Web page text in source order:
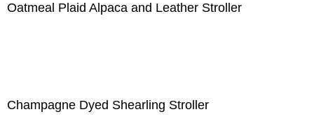
Oatmeal Plaid Alpaca and Leather Stroller
Champagne Dyed Shearling Stroller